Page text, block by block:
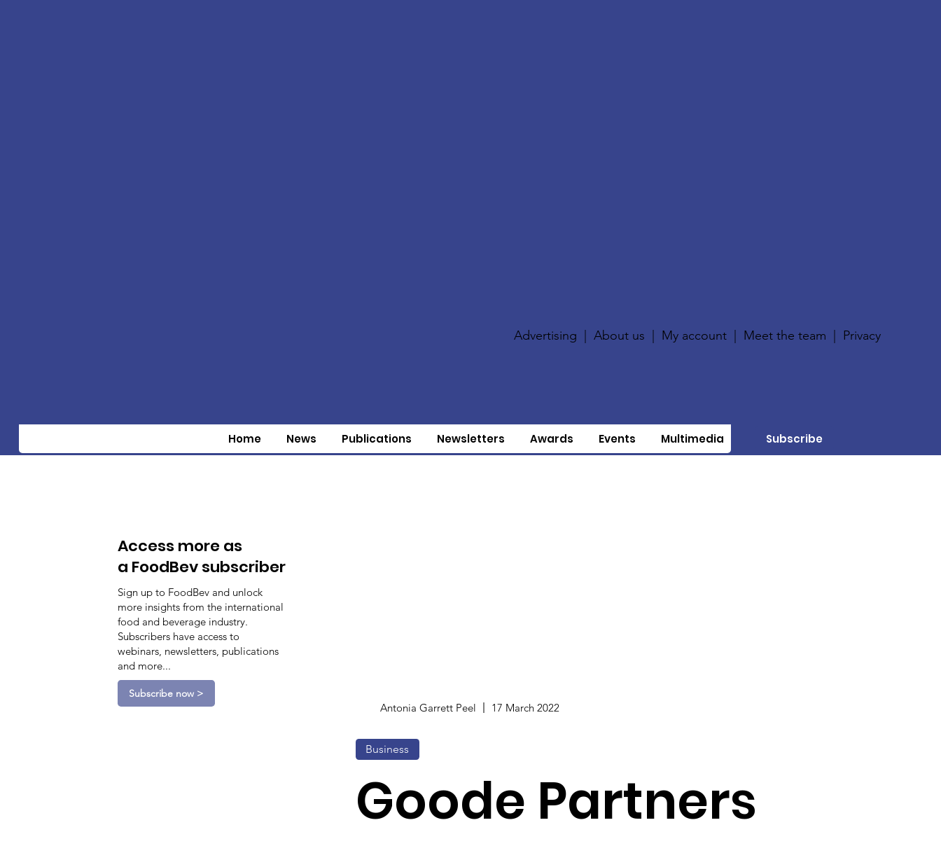
Advertising |About us My account Meet the team Privacy
Home News Publications Newsletters Awards Events Multimedia Subscribe
Access more as
a FoodBev subscriber
Sign up to FoodBev and unlock
more insights from the international
food and beverage industry.
Subscribers have access to
webinars, newsletters, publications
and more...
Subscribe now >
Antonia Garrett Peel 17 March 2022
Business
Goode Partners